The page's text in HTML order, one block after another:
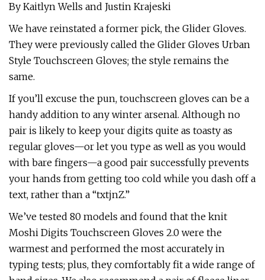
By Kaitlyn Wells and Justin Krajeski
We have reinstated a former pick, the Glider Gloves.
They were previously called the Glider Gloves Urban
Style Touchscreen Gloves; the style remains the
same.
If you’ll excuse the pun, touchscreen gloves can be a
handy addition to any winter arsenal. Although no
pair is likely to keep your digits quite as toasty as
regular gloves—or let you type as well as you would
with bare fingers—a good pair successfully prevents
your hands from getting too cold while you dash off a
text, rather than a “txtjnZ.”
We’ve tested 80 models and found that the knit
Moshi Digits Touchscreen Gloves 2.0 were the
warmest and performed the most accurately in
typing tests; plus, they comfortably fit a wide range of